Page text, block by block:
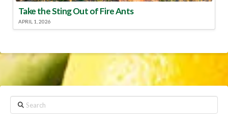
Take the Sting Out of Fire Ants
APRIL 1, 2026
Search